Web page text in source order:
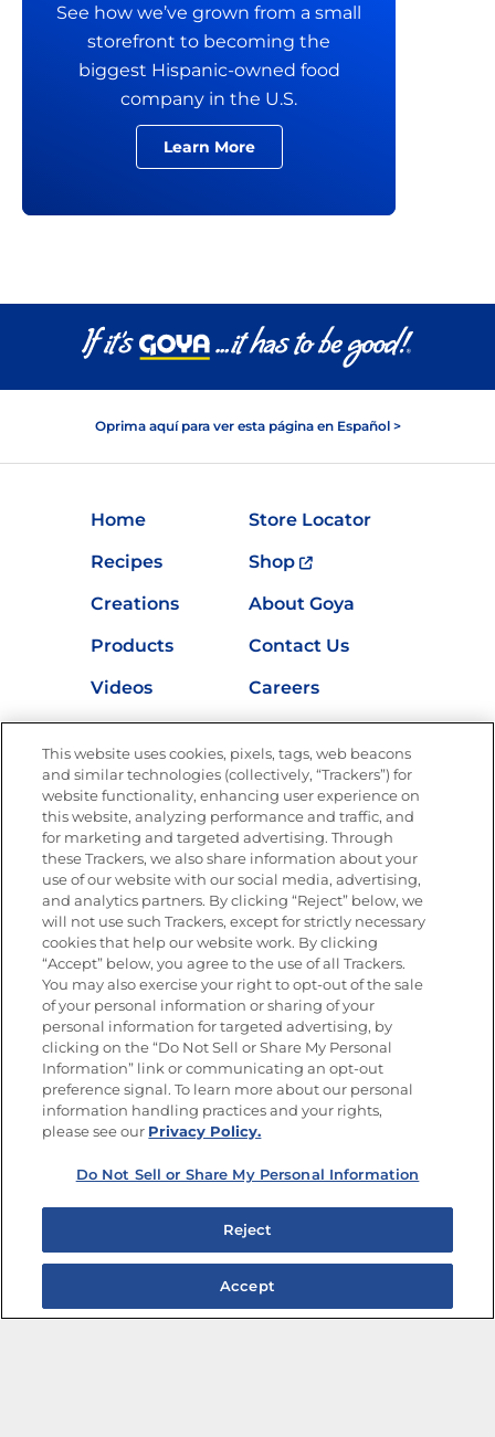
See how we’ve grown from a small
storefront to becoming the
biggest Hispanic-owned food
company in the U.S.
Learn More
Oprima aquí para ver esta página en Español >
Home
Store Locator
Recipes
Shop
Creations
About Goya
Products
Contact Us
Videos
Careers
Nutrition
Newsletters from La Cocina
Goya®
Get new recipes, special offers and promotions
FOLLOW US
Site Map
Privacy Policy
Limit the Use of My Sensitive Personal Information
Do Not Sell or Share My Personal Information
Copyright © 2026 Goya Foods, Inc. All Rights Reserved.
This website uses cookies, pixels, tags, web beacons
and similar technologies (collectively, “Trackers”) for
website functionality, enhancing user experience on
this website, analyzing performance and traffic, and
for marketing and targeted advertising. Through
these Trackers, we also share information about your
use of our website with our social media, advertising,
and analytics partners. By clicking “Reject” below, we
will not use such Trackers, except for strictly necessary
cookies that help our website work. By clicking
“Accept” below, you agree to the use of all Trackers.
You may also exercise your right to opt-out of the sale
of your personal information or sharing of your
personal information for targeted advertising, by
clicking on the “Do Not Sell or Share My Personal
Information” link or communicating an opt-out
preference signal. To learn more about our personal
information handling practices and your rights,
please see our Privacy Policy.
Do Not Sell or Share My Personal Information
Reject
Accept